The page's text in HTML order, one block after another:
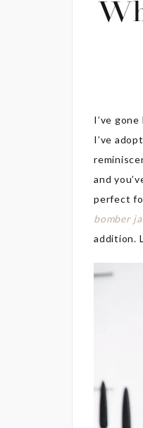
I’ve
I’ve
and
perfect
bomber
addition.